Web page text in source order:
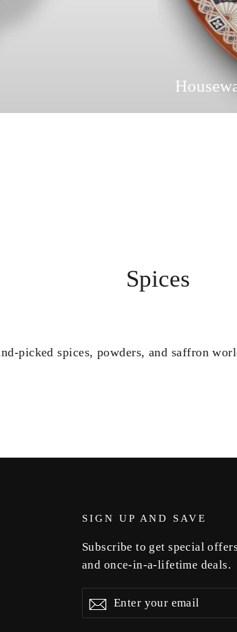
Spices
picked spices, powders, and saffron
SIGN UP AND SAVE
Subscribe to get special
and once-in-a-lifetime deals.
your
Subscribe